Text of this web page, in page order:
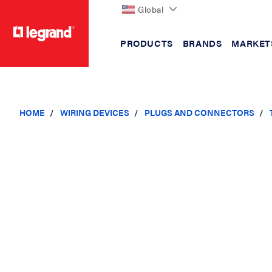
Global
PRODUCTS BRANDS
HOME WIRING DEVICES PLUGS AND CONNECTORS